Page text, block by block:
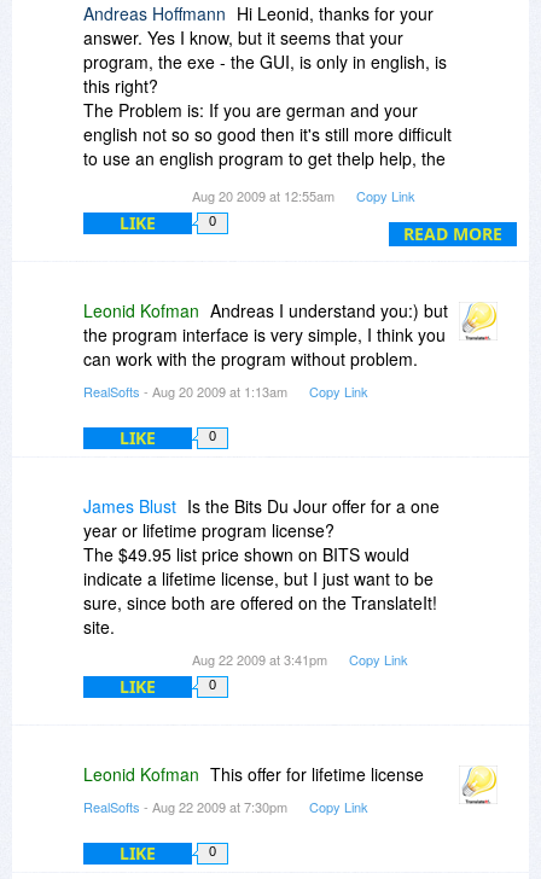
READ MORE
Andreas Hoffmann Hi Leonid, thanks for your
answer. Yes I know, but it seems that your
program, the exe - the GUI, is only in english, is
this right?
The Problem is: If you are german and your
english not so so good then it's still more difficult
to use an english program to get thelp help, the
It's not a showstopper, you can use it with an
english interface, but it would be much more
Greetings - Andreas
Aug 20 2009 at 12:55am Copy Link
LIKE 0
Leonid Kofman Andreas I understand you:) but
the program interface is very simple, I think you
can work with the program without problem.
RealSofts - Aug 20 2009 at 1:13am Copy Link
LIKE 0
James Blust Is the Bits Du Jour offer for a one
year or lifetime program license?
The $49.95 list price shown on BITS would
indicate a lifetime license, but I just want to be
sure, since both are offered on the TranslateIt!
site.
Aug 22 2009 at 3:41pm Copy Link
LIKE 0
Leonid Kofman This offer for lifetime license
RealSofts - Aug 22 2009 at 7:30pm Copy Link
LIKE 0